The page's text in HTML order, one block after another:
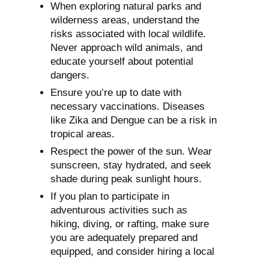
When exploring natural parks and
wilderness areas, understand the
risks associated with local wildlife.
Never approach wild animals, and
educate yourself about potential
dangers.
Ensure you’re up to date with
necessary vaccinations. Diseases
like Zika and Dengue can be a risk in
tropical areas.
Respect the power of the sun. Wear
sunscreen, stay hydrated, and seek
shade during peak sunlight hours.
If you plan to participate in
adventurous activities such as
hiking, diving, or rafting, make sure
you are adequately prepared and
equipped, and consider hiring a local